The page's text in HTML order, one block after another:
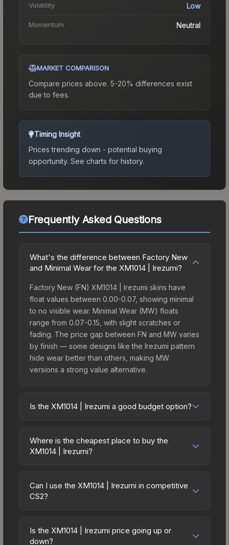
Volatility Low
Momentum Neutral
MARKET COMPARISON
Compare prices above. 5-20% differences exist
due to fees.
Timing Insight
Prices trending down - potential buying
opportunity. See charts for history.
Frequently Asked Questions
What's the difference between Factory New
and Minimal Wear for the XM1014 | Irezumi?
Factory New (FN) XM1014 | Irezumi skins have
float values between 0.00-0.07, showing minimal
to no visible wear. Minimal Wear (MW) floats
range from 0.07-0.15, with slight scratches or
fading. The price gap between FN and MW varies
by finish — some designs like the Irezumi pattern
hide wear better than others, making MW
versions a strong value alternative.
Is the XM1014 | Irezumi a good budget option?
friendly choice. Priced affordably, it offers the
Irezumi aesthetic without breaking the bank.
on multiple skins rather than one expensive item.
The lower price point also means less financial
Where is the cheapest place to buy the
XM1014 | Irezumi?
marketplaces due to fees, regional pricing, and
seller competition. This skin can be obtained by
Community Market charges 15% fees, while third-
party markets like Skinport, DMarket, and Buff163
Can I use the XM1014 | Irezumi in competitive
CS2?
Irezumi are purely cosmetic and can be used in all
CS2 game modes including competitive
Is the XM1014 | Irezumi price going up or
down?